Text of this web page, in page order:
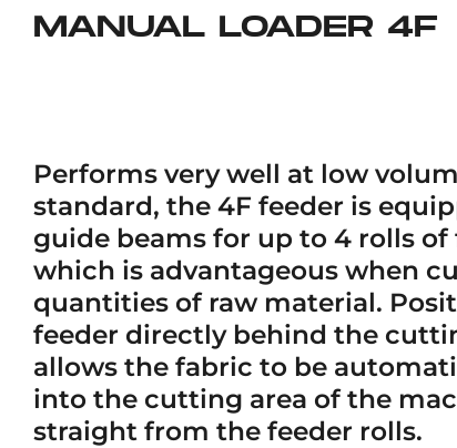
MANUAL LOADER 4F
Performs very well at low
standard, the 4F feeder is
guide beams for up to 4 rolls of
which is advantageous when
quantities of raw material.
feeder directly behind the
allows the fabric to be
into the cutting area of the
straight from the feeder rolls.